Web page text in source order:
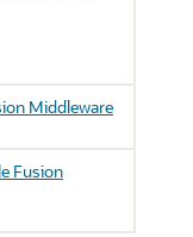
Middleware
Fusion